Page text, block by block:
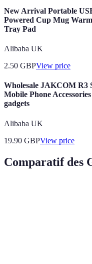
New Arrival Portable
Powered Cup Mug
Tray Pad
Alibaba UK
2.50 GBPView price
Wholesale JAKCOM R3
Mobile Phone
gadgets
Alibaba UK
19.90 GBPView price
Comparatif des